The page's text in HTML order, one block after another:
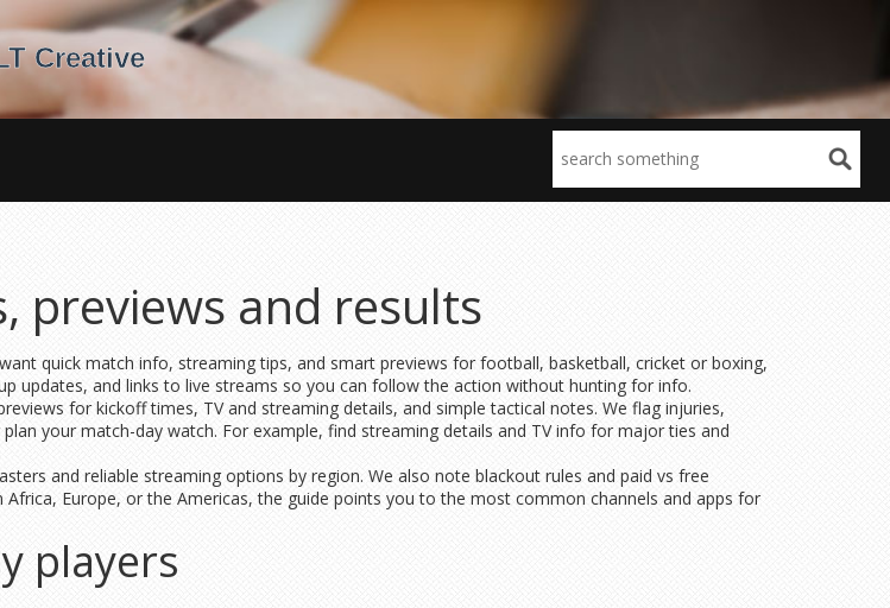
previews and results
quick match info, streaming tips, and smart previews for football, basketball, cricket or boxing,
updates, and links to live streams so you can follow the action without hunting for info.
for kickoff times, TV and streaming details, and simple tactical notes. We flag injuries,
your match-day watch. For example, find streaming details and TV info for major ties and
and reliable streaming options by region. We also note blackout rules and paid vs free
Europe, or the Americas, the guide points you to the most common channels and apps for
players